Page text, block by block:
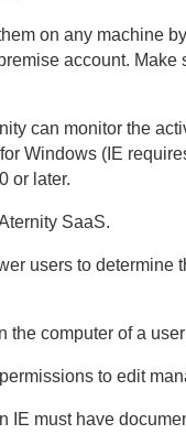
on any machine
account. Make
can monitor the
Windows (IE
or later.
SaaS.
users to determine
computer of a
to edit
IE must have